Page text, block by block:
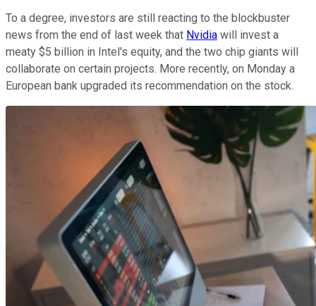
To a degree, investors are still reacting to the blockbuster
news from the end of last week that Nvidia will invest a
meaty $5 billion in Intel's equity, and the two chip giants will
collaborate on certain projects. More recently, on Monday a
European bank upgraded its recommendation on the stock.